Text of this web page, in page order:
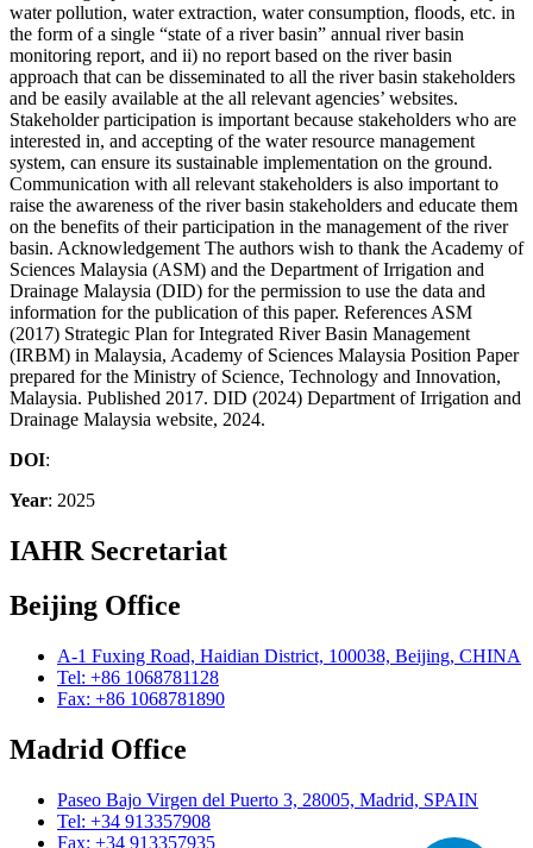
water pollution, water extraction, water consumption, floods, etc. in
the form of a single “state of a river basin” annual river basin
monitoring report, and ii) no report based on the river basin
approach that can be disseminated to all the river basin stakeholders
and be easily available at the all relevant agencies’ websites.
Stakeholder participation is important because stakeholders who are
interested in, and accepting of the water resource management
system, can ensure its sustainable implementation on the ground.
Communication with all relevant stakeholders is also important to
raise the awareness of the river basin stakeholders and educate them
on the benefits of their participation in the management of the river
basin. Acknowledgement The authors wish to thank the Academy of
Sciences Malaysia (ASM) and the Department of Irrigation and
Drainage Malaysia (DID) for the permission to use the data and
information for the publication of this paper. References ASM
(2017) Strategic Plan for Integrated River Basin Management
(IRBM) in Malaysia, Academy of Sciences Malaysia Position Paper
prepared for the Ministry of Science, Technology and Innovation,
Malaysia. Published 2017. DID (2024) Department of Irrigation and
Drainage Malaysia website, 2024.
DOI:
Year: 2025
IAHR Secretariat
Beijing Office
A-1 Fuxing Road, Haidian District, 100038, Beijing, CHINA
Tel: +86 1068781128
Fax: +86 1068781890
Madrid Office
Paseo Bajo Virgen del Puerto 3, 28005, Madrid, SPAIN
Tel: +34 913357908
Fax: +34 913357935